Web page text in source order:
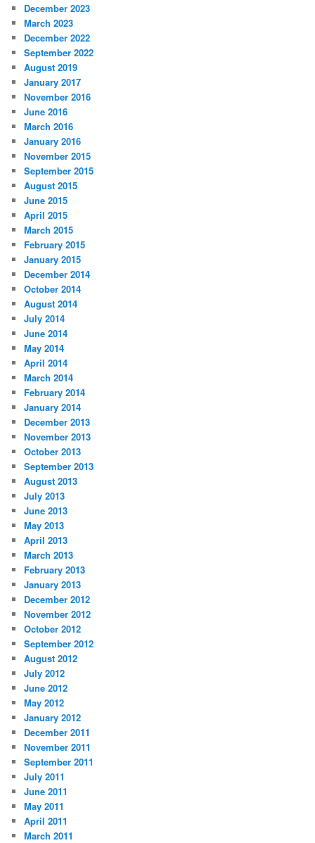
December 2023
March 2023
December 2022
September 2022
August 2019
January 2017
November 2016
June 2016
March 2016
January 2016
November 2015
September 2015
August 2015
June 2015
April 2015
March 2015
February 2015
January 2015
December 2014
October 2014
August 2014
July 2014
June 2014
May 2014
April 2014
March 2014
February 2014
January 2014
December 2013
November 2013
October 2013
September 2013
August 2013
July 2013
June 2013
May 2013
April 2013
March 2013
February 2013
January 2013
December 2012
November 2012
October 2012
September 2012
August 2012
July 2012
June 2012
May 2012
January 2012
December 2011
November 2011
September 2011
July 2011
June 2011
May 2011
April 2011
March 2011